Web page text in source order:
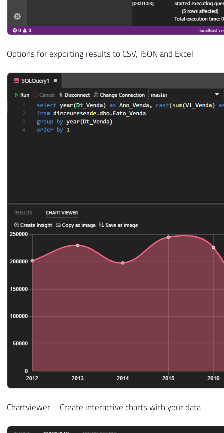
Options for exporting results to CSV, JSON and Excel
Chartviewer – Create interactive charts with your data